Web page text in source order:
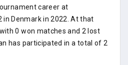
career at
in Denmark in 2022. At that
0 won matches and 2 lost
has participated in a total of 2